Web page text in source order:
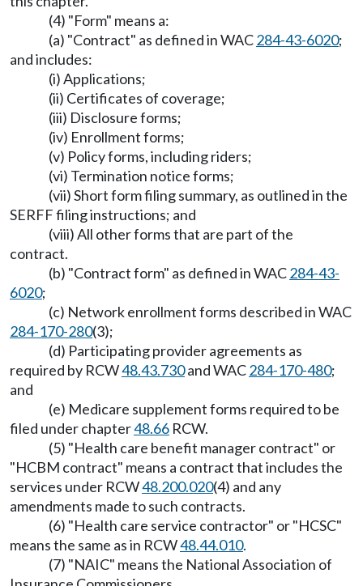
(4) "Form" means a:
(a) "Contract" as defined in WAC284-43-6020;
and includes:
(i) Applications;
(ii) Certificates of coverage;
(iii) Disclosure forms;
(iv) Enrollment forms;
(v) Policy forms, including riders;
(vi) Termination notice forms;
(vii) Short form filing summary, as outlined in the
SERFF filing instructions; and
(viii) All other forms that are part of the
contract.
(b) "Contract form" as defined in WAC284-43-
6020;
(c) Network enrollment forms described in WAC
284-170-280(3);
(d) Participating provider agreements as
required by RCW48.43.730and WAC284-170-480;
and
(e) Medicare supplement forms required to be
filed under chapter48.66 RCW.
(5) "Health care benefit manager contract" or
"HCBM contract" means a contract that includes the
services under RCW48.200.020(4) and any
amendments made to such contracts.
(6) "Health care service contractor" or "HCSC"
means the same as in RCW48.44.010.
(7) "NAIC" means the National Association of